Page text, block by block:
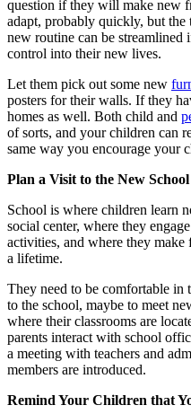
question if they will make new
adapt, probably quickly, but
new routine can be streamlined
control into their new lives.
Let them pick out some new
posters for their walls. If they
homes as well. Both child and
of sorts, and your children can
same way you encourage your
Plan a Visit to the New School
School is where children learn
social center, where they
activities, and where they
a lifetime.
They need to be comfortable in
to the school, maybe to meet
where their classrooms are
parents interact with school
a meeting with teachers and
members are introduced.
Remind Your Children that